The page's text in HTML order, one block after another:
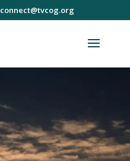
connect@tvcog.org